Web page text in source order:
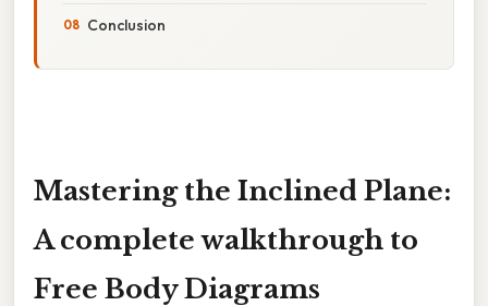
Conclusion
Mastering the Inclined Plane:
A complete walkthrough to
Free Body Diagrams